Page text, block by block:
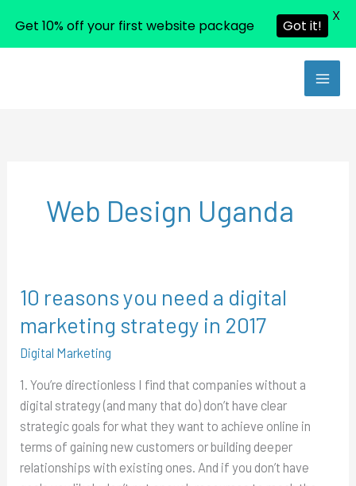
Web Design Uganda
10 reasons you need a digital
marketing strategy in 2017
Digital Marketing
1. You’re directionless I find that companies without a
digital strategy (and many that do) don’t have clear
strategic goals for what they want to achieve online in
terms of gaining new customers or building deeper
relationships with existing ones. And if you don’t have
10
you
need
marketing
strategy
Get 10% off your first website package Got it!
X